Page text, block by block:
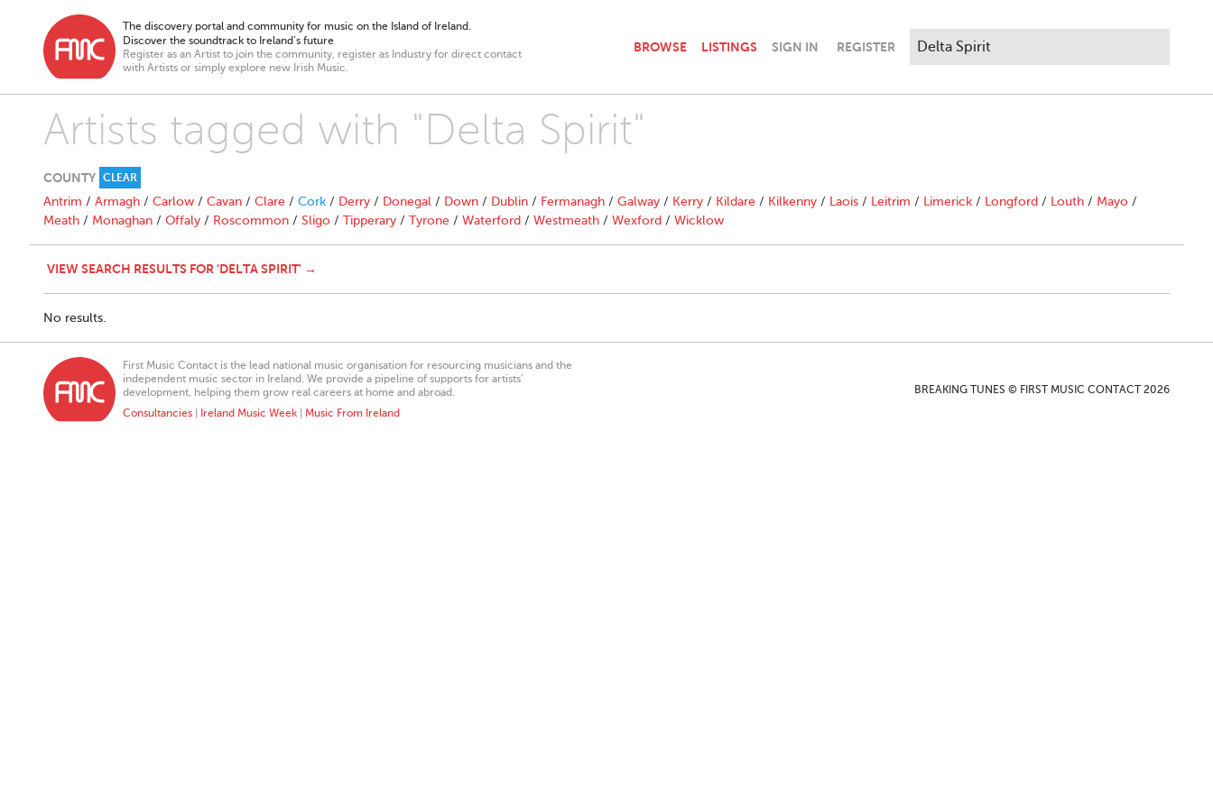
The discovery portal and community for music on the Island of Ireland.
Discover the soundtrack to Ireland’s future
Register as an Artist to join the community, register as Industry for direct contact
with Artists or simply explore new Irish Music.
BROWSE LISTINGS SIGN IN REGISTER
Artists tagged with "Delta Spirit"
COUNTY CLEAR
Antrim / Armagh / Carlow / Cavan / Clare / Cork / Derry / Donegal / Down / Dublin / Fermanagh / Galway / Kerry / Kildare / Kilkenny / Laois / Leitrim / Limerick / Longford / Louth / Mayo /
Meath / Monaghan / Offaly / Roscommon / Sligo / Tipperary / Tyrone / Waterford / Westmeath / Wexford / Wicklow
VIEW SEARCH RESULTS FOR 'DELTA SPIRIT' →
No results.
First Music Contact is the lead national music organisation for resourcing musicians and the
independent music sector in Ireland. We provide a pipeline of supports for artists’
development, helping them grow real careers at home and abroad.
Consultancies
Ireland Music Week Music From Ireland
BREAKING TUNES © FIRST MUSIC CONTACT 2026